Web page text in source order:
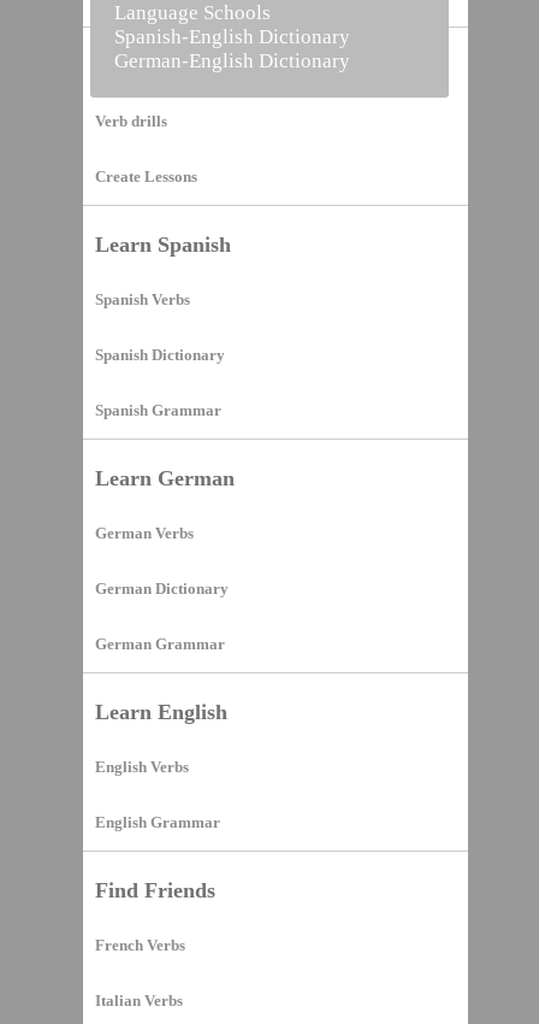
Vocabulary Builder
Verb drills
Create Lessons
Learn Spanish
Spanish Verbs
Spanish Dictionary
Spanish Grammar
Learn German
German Verbs
German Dictionary
German Grammar
Learn English
English Verbs
English Grammar
Find Friends
French Verbs
Italian Verbs
Language Schools
Spanish-English Dictionary
German-English Dictionary